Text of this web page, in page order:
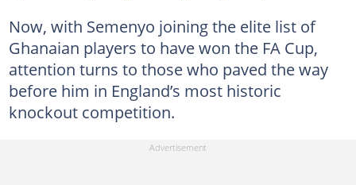
Now, with Semenyo joining the elite list of
Ghanaian players to have won the FA Cup,
attention turns to those who paved the way
before him in England’s most historic
knockout competition.